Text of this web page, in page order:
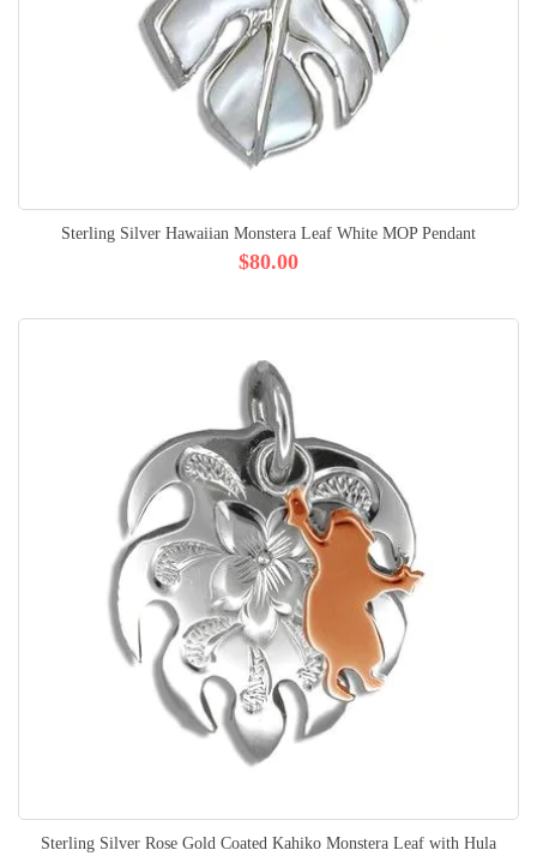
Sterling Silver Hawaiian Monstera Leaf White MOP Pendant
$80.00
Sterling Silver Rose Gold Coated Kahiko Monstera Leaf with Hula